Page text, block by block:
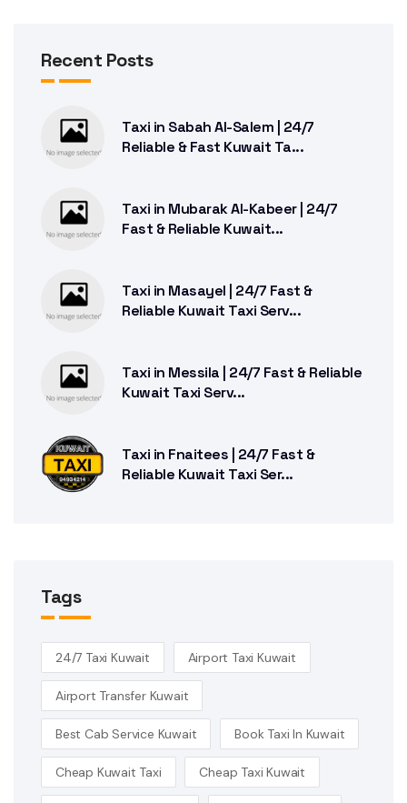
Recent Posts
Taxi in Sabah Al-Salem | 24/7
Reliable & Fast Kuwait Ta...
Taxi in Mubarak Al-Kabeer | 24/7
Fast & Reliable Kuwait...
Taxi in Masayel | 24/7 Fast &
Reliable Kuwait Taxi Serv...
Taxi in Messila | 24/7 Fast & Reliable
Kuwait Taxi Serv...
Taxi in Fnaitees | 24/7 Fast &
Reliable Kuwait Taxi Ser...
Tags
24/7 Taxi Kuwait Airport Taxi Kuwait
Airport Transfer Kuwait
Best Cab Service Kuwait Book Taxi In Kuwait
Cheap Kuwait Taxi Cheap Taxi Kuwait